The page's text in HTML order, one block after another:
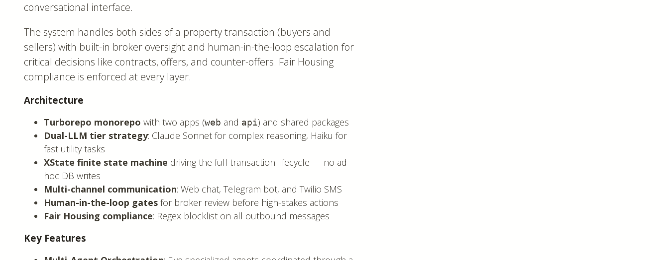
conversational interface.
The system handles both sides of a property transaction (buyers and
sellers) with built-in broker oversight and human-in-the-loop escalation for
critical decisions like contracts, offers, and counter-offers. Fair Housing
compliance is enforced at every layer.
Architecture
Turborepo monorepo with two apps (web and api) and shared packages
Dual-LLM tier strategy: Claude Sonnet for complex reasoning, Haiku for
fast utility tasks
XState finite state machine driving the full transaction lifecycle — no ad-
hoc DB writes
Multi-channel communication: Web chat, Telegram bot, and Twilio SMS
Human-in-the-loop gates for broker review before high-stakes actions
Fair Housing compliance: Regex blocklist on all outbound messages
Key Features